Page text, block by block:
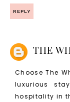
REPLY
THE
Choose The
luxurious
hospitality in